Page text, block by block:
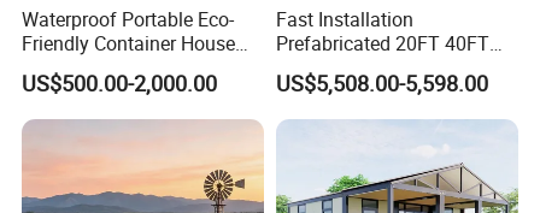
Waterproof Portable Eco-
Friendly Container House
for Flood Zone IP55
US$500.00-2,000.00
Fast Installation
Prefabricated 20FT 40FT
Expandable Container
House Foldable House Casa
Prefabricada Mini Casa
Villa Tiny Home Hotel
Apartment with Bathroom
US$5,508.00-5,598.00